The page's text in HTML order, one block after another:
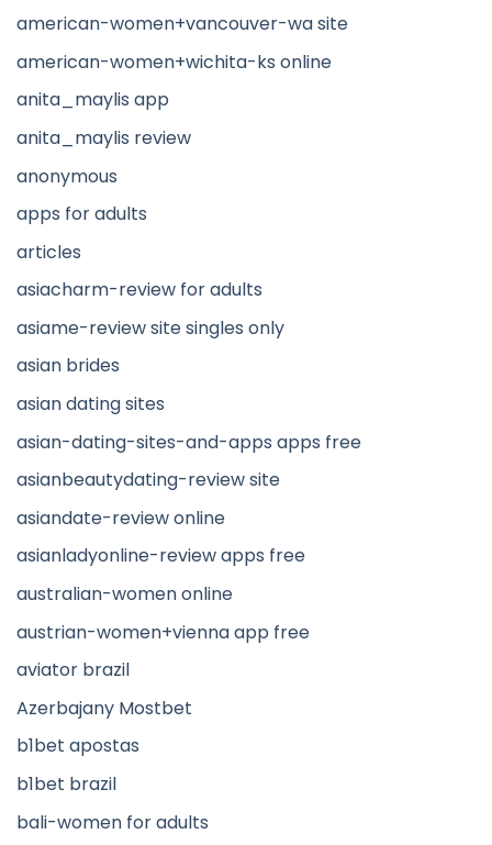
american-women+vancouver-wa site
american-women+wichita-ks online
anita_maylis app
anita_maylis review
anonymous
apps for adults
articles
asiacharm-review for adults
asiame-review site singles only
asian brides
asian dating sites
asian-dating-sites-and-apps apps free
asianbeautydating-review site
asiandate-review online
asianladyonline-review apps free
australian-women online
austrian-women+vienna app free
aviator brazil
Azerbajany Mostbet
b1bet apostas
b1bet brazil
bali-women for adults